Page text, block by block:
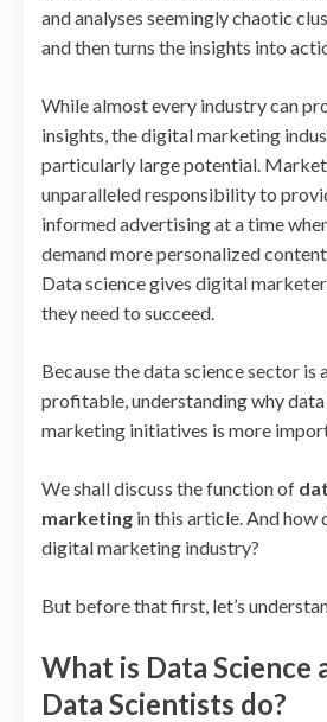
and analyses seemingly chaotic
and then turns the insights into
While almost every industry can
insights, the digital marketing
particularly large potential.
unparalleled responsibility to
informed advertising at a time
demand more personalized
Data science gives digital
they need to succeed.
Because the data science sector is
profitable, understanding why
marketing initiatives is more
We shall discuss the function of
marketing in this article. And how
digital marketing industry?
But before that first, let’s
What is Data Science
Data Scientists do?